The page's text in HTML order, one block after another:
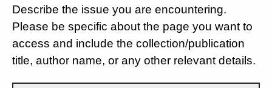
Describe the issue you are encountering.
Please be specific about the page you want to
access and include the collection/publication
title, author name, or any other relevant details.